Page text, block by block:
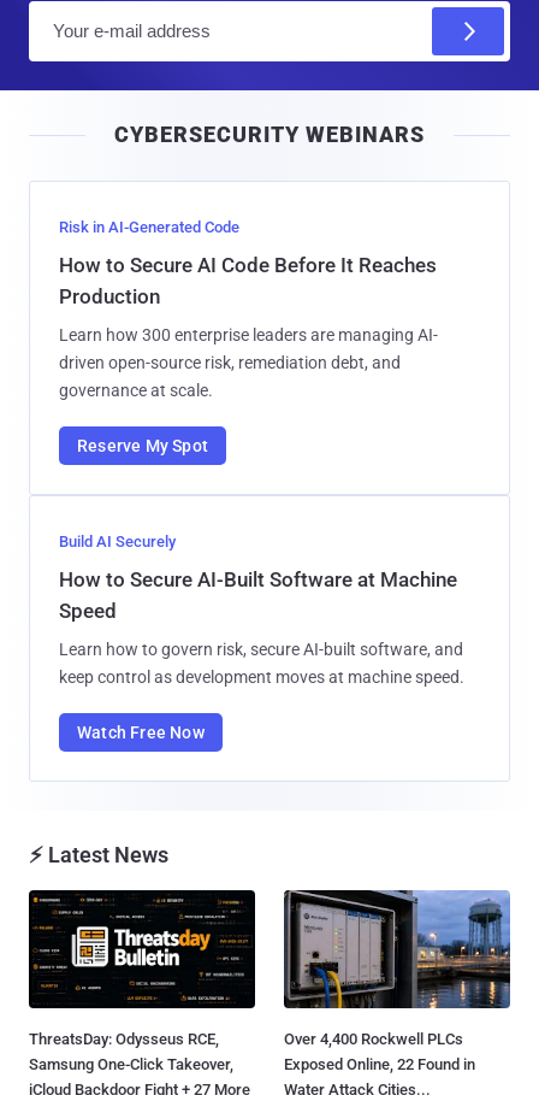
l
CYBERSECURITY WEBINARS
Risk in AI-Generated Code
How to Secure AI Code Before It Reaches
Production
Learn how 300 enterprise leaders are managing AI-
driven open-source risk, remediation debt, and
governance at scale.
Reserve My Spot
Build AI Securely
How to Secure AI-Built Software at Machine
Speed
Learn how to govern risk, secure AI-built software, and
keep control as development moves at machine speed.
Watch Free Now
⚡ Latest News
ThreatsDay: Odysseus RCE,
Samsung One-Click Takeover,
iCloud Backdoor Fight + 27 More
Over 4,400 Rockwell PLCs
Exposed Online, 22 Found in
Water Attack Cities...